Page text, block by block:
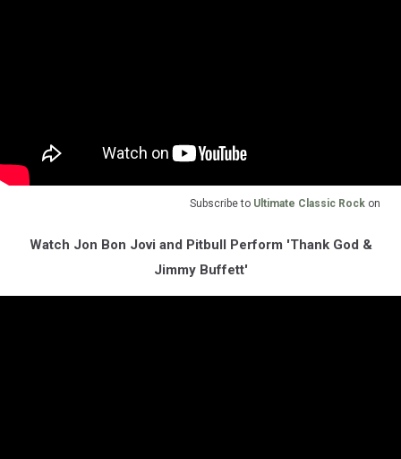
Subscribe to Ultimate Classic Rock on
Watch Jon Bon Jovi and Pitbull Perform 'Thank God &
Jimmy Buffett'